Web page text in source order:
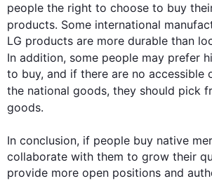
people the right to choose to buy
products. Some international
LG products are more durable than
In addition, some people may prefer
to buy, and if there are no accessible
the national goods, they should pick
goods.
In conclusion, if people buy native
collaborate with them to grow their
provide more open positions and